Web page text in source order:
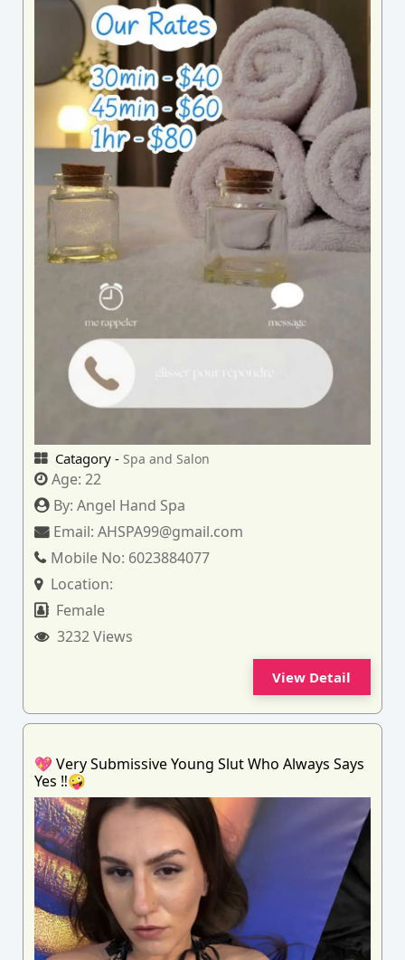
Catagory - Spa and Salon
Age:22
By:Angel Hand Spa
Email:AHSPA99@gmail.com
Mobile No: 6023884077
Location:
Female
3232 Views
View Detail
💖 Very Submissive Young Slut Who Always Says
Yes ‼️🤪